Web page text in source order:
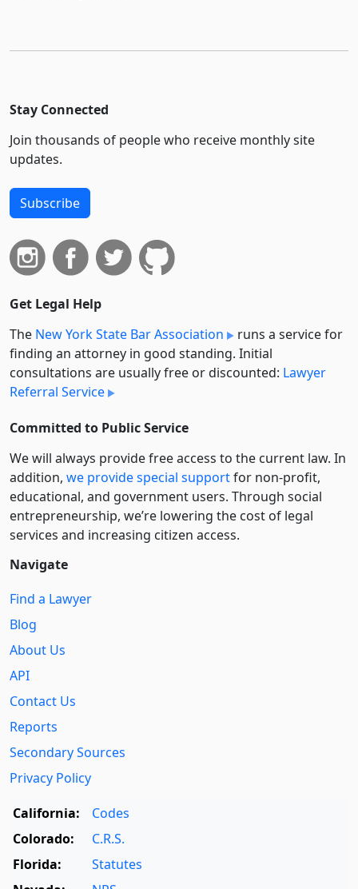
Stay Connected
Join thousands of people who receive monthly site
updates.
Subscribe
Get Legal Help
The New York State Bar Association
runs a service for
finding an attorney in good standing. Initial
consultations are usually free or discounted: Lawyer
Referral Service
Committed to Public Service
We will always provide free access to the current law. In
addition, we provide special supportfor non-profit,
educational, and government users. Through social
entre­pre­neurship, we’re lowering the cost of legal
services and increasing citizen access.
Navigate
Find a Lawyer
Blog
About Us
API
Contact Us
Reports
Secondary Sources
Privacy Policy
California:
Codes
Colorado:
C.R.S.
Florida:
Statutes